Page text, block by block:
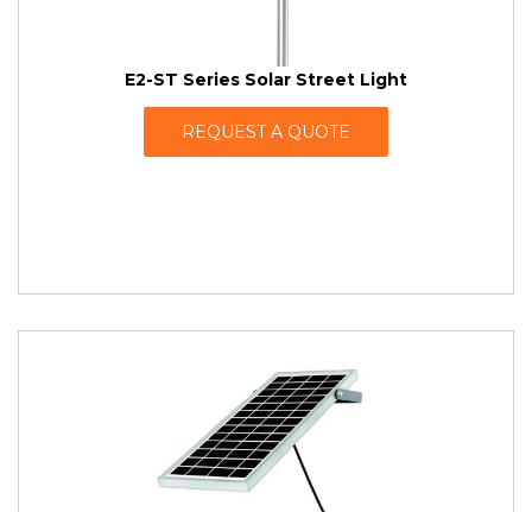
E2-ST Series Solar Street Light
REQUEST A QUOTE